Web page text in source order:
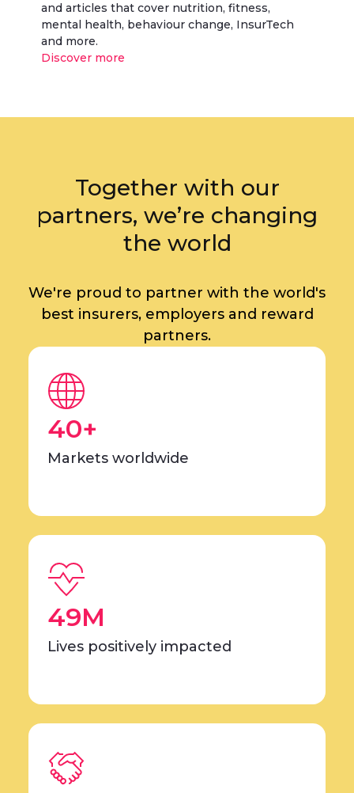
and articles that cover nutrition, fitness,
mental health, behaviour change, InsurTech
and more.
Discover more
Together with our
partners, we’re changing
the world
We're proud to partner with the world's
best insurers, employers and reward
partners.
40+
Markets worldwide
49M
Lives positively impacted